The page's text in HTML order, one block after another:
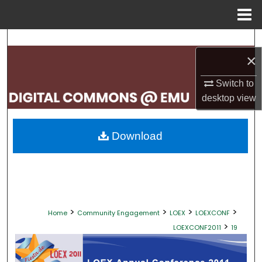
×
Switch to
desktopview
Search
My Account
About
Home > Community Engagement > LOEX > LOEXCONF >
LOEXCONF2011 > 19
Download